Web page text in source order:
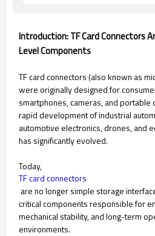
Introduction: TF Card Connectors
Level Components
TF card connectors (also known as
were originally designed for
smartphones, cameras, and
rapid development of industrial
automotive electronics, drones, and
has significantly evolved.
Today,
TF card connectors
are no longer simple storage
critical components responsible for
mechanical stability, and long-term
environments.